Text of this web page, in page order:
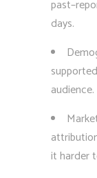
days.
audience.
it harder